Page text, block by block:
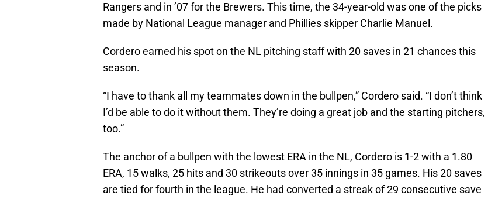
Rangers and in ’07 for the Brewers. This time, the 34-year-old was one of the picks
made by National League manager and Phillies skipper Charlie Manuel.
Cordero earned his spot on the NL pitching staff with 20 saves in 21 chances this
season.
“I have to thank all my teammates down in the bullpen,” Cordero said. “I don’t think
I’d be able to do it without them. They’re doing a great job and the starting pitchers,
too.”
The anchor of a bullpen with the lowest ERA in the NL, Cordero is 1-2 with a 1.80
ERA, 15 walks, 25 hits and 30 strikeouts over 35 innings in 35 games. His 20 saves
are tied for fourth in the league. He had converted a streak of 29 consecutive save